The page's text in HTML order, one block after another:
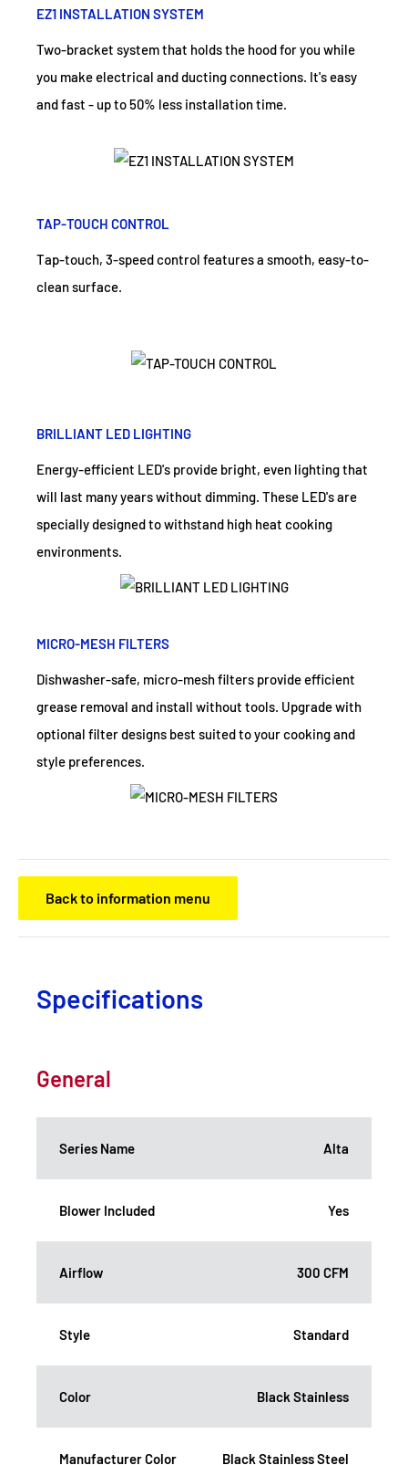
EZ1 INSTALLATION SYSTEM
Two-bracket system that holds the hood for you while
you make electrical and ducting connections. It's easy
and fast - up to 50% less installation time.
TAP-TOUCH CONTROL
Tap-touch, 3-speed control features a smooth, easy-to-
clean surface.
BRILLIANT LED LIGHTING
Energy-efficient LED's provide bright, even lighting that
will last many years without dimming. These LED's are
specially designed to withstand high heat cooking
environments.
MICRO-MESH FILTERS
Dishwasher-safe, micro-mesh filters provide efficient
grease removal and install without tools. Upgrade with
optional filter designs best suited to your cooking and
style preferences.
Back to information menu
Specifications
General
Series Name Alta
Blower Included Yes
Airflow 300 CFM
Style Standard
Color Black Stainless
Manufacturer Color Black Stainless Steel